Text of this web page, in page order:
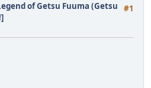
#1
of Getsu Fuuma (Getsu